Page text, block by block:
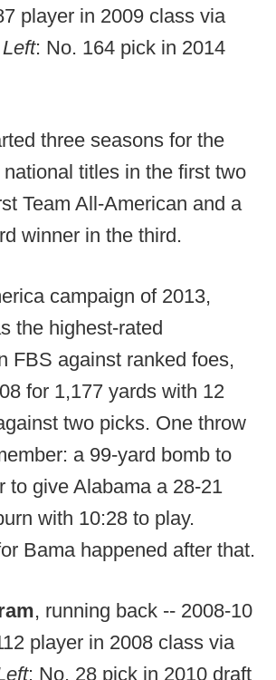
player in 2009 class via
Left: No. 164 pick in 2014
three seasons for the
titles in the first two
Team All-American and a
winner in the third.
campaign of 2013,
the highest-rated
FBS against ranked foes,
for 1,177 yards with 12
two picks. One throw
a 99-yard bomb to
to give Alabama a 28-21
with 10:28 to play.
Bama happened after that.
, running back -- 2008-10
player in 2008 class via
: No. 28 pick in 2010 draft